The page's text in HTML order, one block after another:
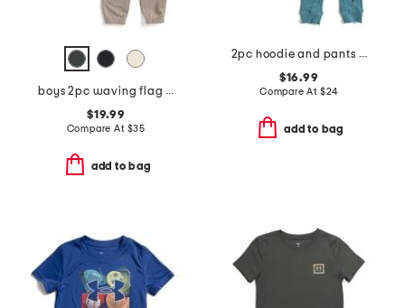
boys 2pc waving flag short sleeve tee and pants set
$19.99
Compare At $35
add to bag
2pc hoodie and pants set
$16.99
Compare At $24
add to bag